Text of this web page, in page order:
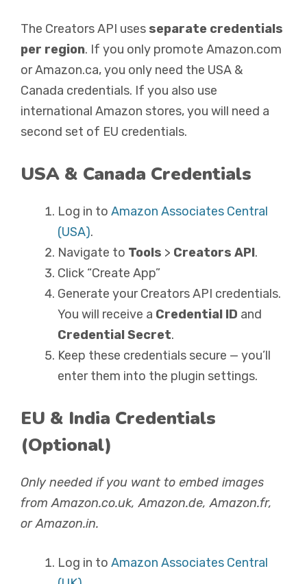
The Creators API uses separate credentials
per region. If you only promote Amazon.com
or Amazon.ca, you only need the USA &
Canada credentials. If you also use
international Amazon stores, you will need a
second set of EU credentials.
USA & Canada Credentials
Log in to Amazon Associates Central
(USA).
Navigate to Tools > Creators API.
Click “Create App”
Generate your Creators API credentials.
You will receive a Credential ID and
Credential Secret.
Keep these credentials secure — you’ll
enter them into the plugin settings.
EU & India Credentials
(Optional)
Only needed if you want to embed images
from Amazon.co.uk, Amazon.de, Amazon.fr,
or Amazon.in.
Log in to Amazon Associates Central